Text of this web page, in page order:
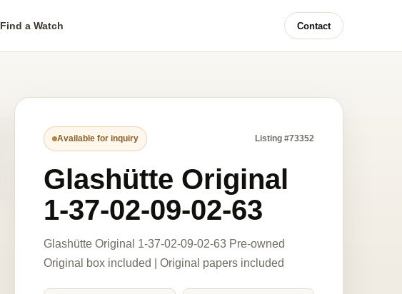
Find a Watch Contact
Available for inquiry Listing #73352
Glashütte Original
1-37-02-09-02-63
Glashütte Original 1-37-02-09-02-63 Pre-owned
Original box included | Original papers included